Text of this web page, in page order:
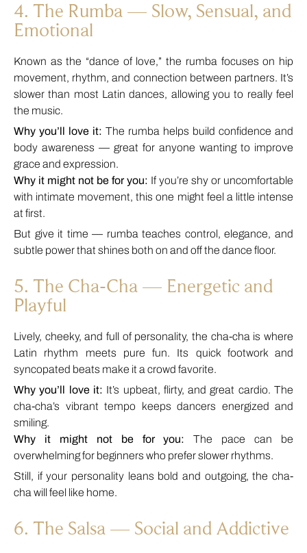
4. The Rumba — Slow, Sensual, and
Emotional
Known as the “dance of love,” the rumba focuses on hip
movement, rhythm, and connection between partners. It’s
slower than most Latin dances, allowing you to really feel
the music.
Why you’ll love it: The rumba helps build confidence and
body awareness — great for anyone wanting to improve
grace and expression.
Why it might not be for you: If you’re shy or uncomfortable
with intimate movement, this one might feel a little intense
at first.
But give it time — rumba teaches control, elegance, and
subtle power that shines both on and off the dance floor.
5. The Cha-Cha — Energetic and
Playful
Lively, cheeky, and full of personality, the cha-cha is where
Latin rhythm meets pure fun. Its quick footwork and
syncopated beats make it a crowd favorite.
Why you’ll love it: It’s upbeat, flirty, and great cardio. The
cha-cha’s vibrant tempo keeps dancers energized and
smiling.
Why it might not be for you: The pace can be
overwhelming for beginners who prefer slower rhythms.
Still, if your personality leans bold and outgoing, the cha-
cha will feel like home.
6. The Salsa — Social and Addictive